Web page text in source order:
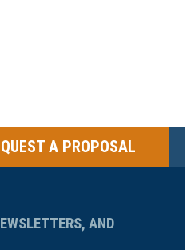
A PROPOSAL
AND